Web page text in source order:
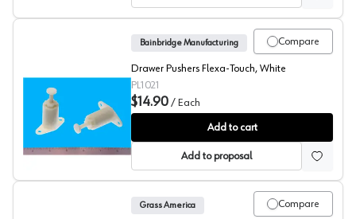
Bainbridge Drawer Pusher
Compare
Bainbridge Manufacturing
Drawer Pushers Flexa-Touch, White
PL1021
$14.90 / Each
Add to cart
Add to proposal
Compare
Grass America